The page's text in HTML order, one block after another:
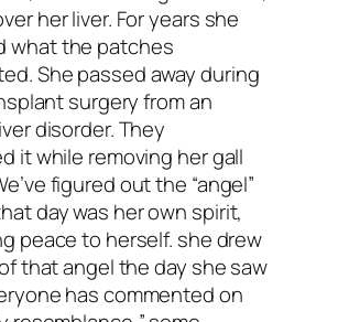
her liver. For years she
what the patches
She passed away during
surgery from an
disorder. They
it while removing her gall
figured out the “angel”
day was her own spirit,
peace to herself. she drew
that angel the day she saw
has commented on